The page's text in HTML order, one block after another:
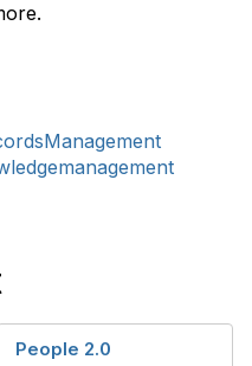
anymore.
People 2.0